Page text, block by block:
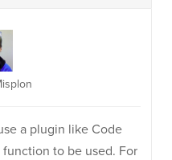
a plugin like Code
to be used. For